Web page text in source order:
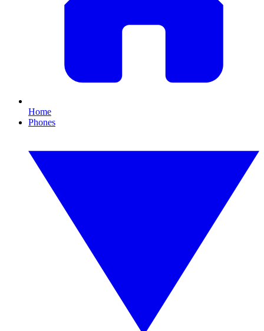
Home
Phones